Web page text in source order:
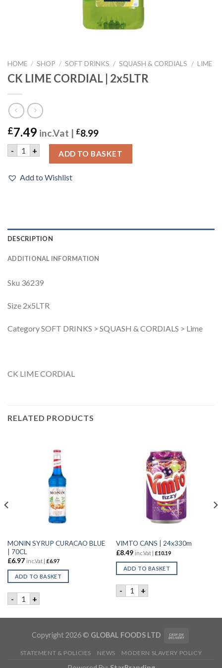
HOME / SHOP / SOFT DRINKS / SQUASH & CORDIALS / LIME
CK LIME CORDIAL | 2x5LTR
£7.49 inc.Vat | £8.99
- CK LIME CORDIAL | 2x5LTR quantity
+ ADD TO BASKET
Add to Wishlist
DESCRIPTION
ADDITIONAL INFORMATION
Sku 36239
Size 2x5LTR
Category SOFT DRINKS > SQUASH & CORDIALS > Lime
CK LIME CORDIAL
RELATED PRODUCTS
MONIN SYRUP CURACAO BLUE
| 70CL
£6.97 inc.Vat | £6.97
ADD TO BASKET
- MONIN SYRUP CURACAO BLUE | 70CL quantity
+
VIMTO CANS | 24x330m
£8.49 inc.Vat | £10.19
ADD TO BASKET
- VIMTO CANS | 24x330m
+
WATER | 12x1.5L quantity
Copyright 2026 © GLOBAL FOODS LTD
STATEMENT & POLICIES NEWS MODERN SLAVERY POLICY